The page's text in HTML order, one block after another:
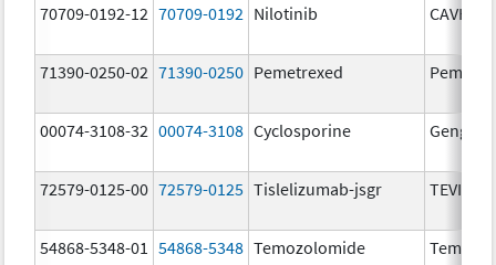
70709-0192-12 70709-0192 Nilotinib
71390-0250-02 71390-0250 Pemetrexed Pemfexy
00074-3108-32 00074-3108 Cyclosporine Gengraf
72579-0125-00 72579-0125 Tislelizumab-jsgr
54868-5348-01 54868-5348 Temozolomide